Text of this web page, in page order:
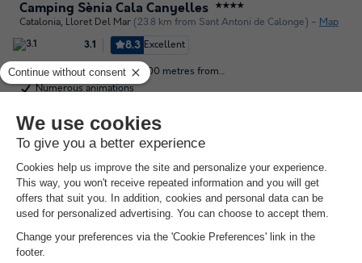
Camping Sènia Cala Canyelles ★★★★
Catalonia, Lloret Del Mar (23.8 km from Sant Antoni de Calonge) Map
3.1 8.3 Excellent
The campsite is located 200 metres from…
Numerous animations
See other availabilities